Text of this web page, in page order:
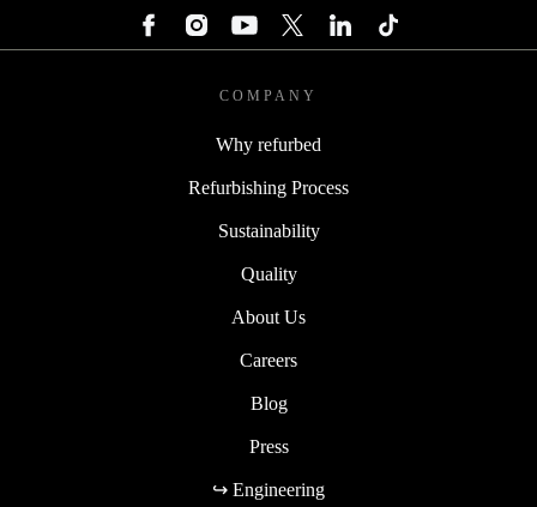
COMPANY
Why refurbed
Refurbishing Process
Sustainability
Quality
About Us
Careers
Blog
Press
↪ Engineering